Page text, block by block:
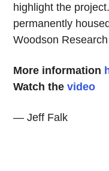
highlight the
permanently
Woodson
More information
Watch thevideo
— Jeff Falk